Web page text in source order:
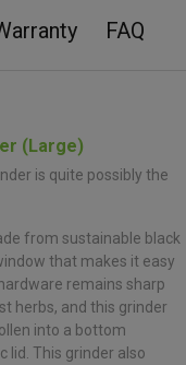
FAQ
(Large)
is quite possibly the
from sustainable black
that makes it easy
remains sharp
herbs, and this grinder
into a bottom
lid. This grinder also